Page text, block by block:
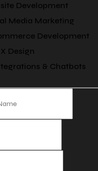
Development
Media Marketing
Development
Design
& Chatbots